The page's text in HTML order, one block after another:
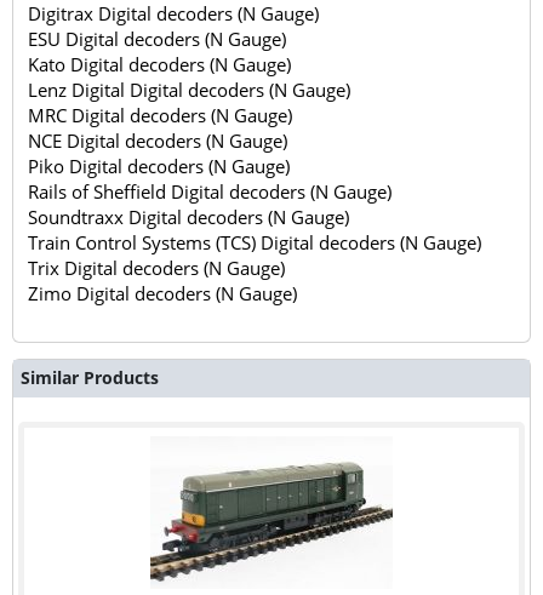
Digitrax Digital decoders (N Gauge)
ESU Digital decoders (N Gauge)
Kato Digital decoders (N Gauge)
Lenz Digital Digital decoders (N Gauge)
MRC Digital decoders (N Gauge)
NCE Digital decoders (N Gauge)
Piko Digital decoders (N Gauge)
Rails of Sheffield Digital decoders (N Gauge)
Soundtraxx Digital decoders (N Gauge)
Train Control Systems (TCS) Digital decoders (N Gauge)
Trix Digital decoders (N Gauge)
Zimo Digital decoders (N Gauge)
Similar Products